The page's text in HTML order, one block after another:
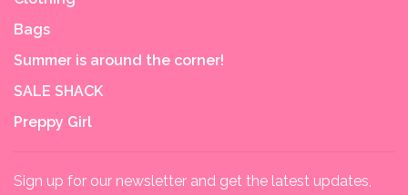
Bags
Summer is around the corner!
SALE SHACK
Preppy Girl
Sign up for our newsletter and get the latest updates,